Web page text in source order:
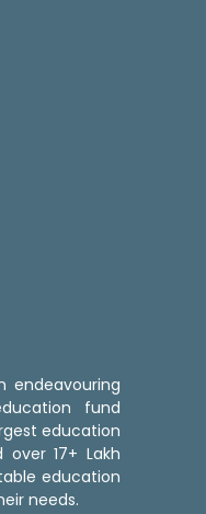
endeavouring
fund
education
17+ Lakh
education
needs.